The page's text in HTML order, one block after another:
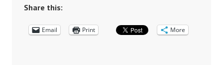
Share this:
Email Print More